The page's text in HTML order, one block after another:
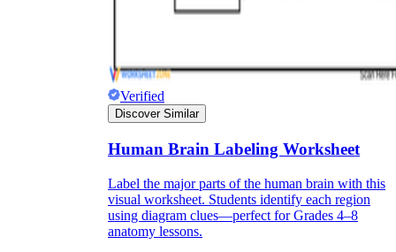
Verified
Discover Similar
Human Brain Labeling Worksheet
Label the major parts of the human brain with this
visual worksheet. Students identify each region
using diagram clues—perfect for Grades 4–8
anatomy lessons.